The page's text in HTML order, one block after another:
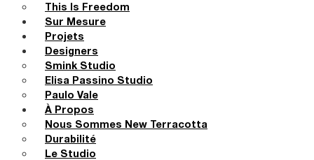
This Is Freedom
Sur Mesure
Projets
Designers
Smink Studio
Elisa Passino Studio
Paulo Vale
À Propos
Nous Sommes New Terracotta
Durabilité
Le Studio